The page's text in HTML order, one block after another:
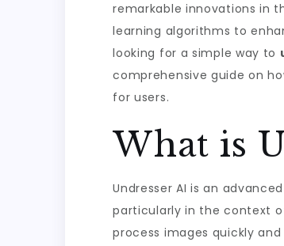
remarkable innovations in
learning algorithms to
looking for a simple way to
comprehensive guide on
for users.
What is
Undresser AI is an
particularly in the context
process images quickly